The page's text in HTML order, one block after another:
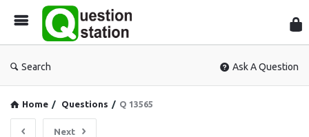
Search Ask A Question
Home / Questions / Q 13565
Next